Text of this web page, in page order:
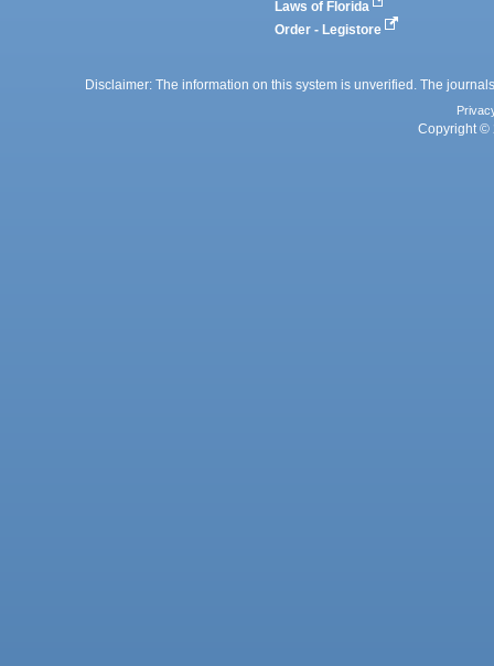
Laws of Florida
Order - Legistore
Disclaimer: The information on this system is unverified. The
Copyright ©